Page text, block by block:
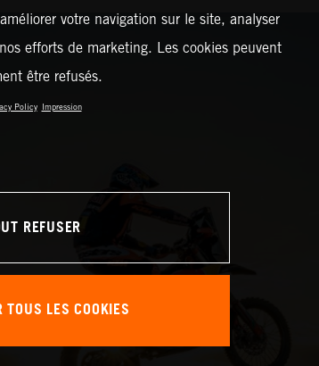
votre navigation sur le site, analyser
efforts de marketing. Les cookies peuvent
être refusés.
Policy Impression
REFUSER
TOUS LES COOKIES